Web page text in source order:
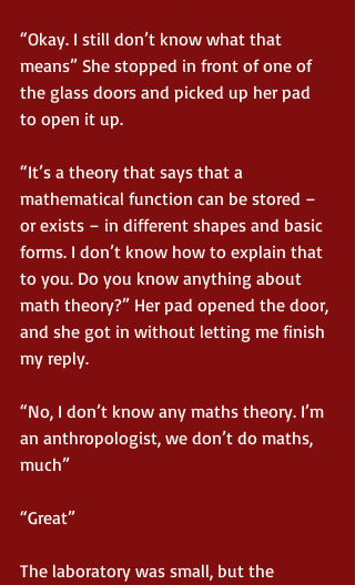
“Okay. I still don’t know what that
means” She stopped in front of one of
the glass doors and picked up her pad
to open it up.
“It’s a theory that says that a
mathematical function can be stored –
or exists – in different shapes and basic
forms. I don’t know how to explain that
to you. Do you know anything about
math theory?” Her pad opened the door,
and she got in without letting me finish
my reply.
“No, I don’t know any maths theory. I’m
an anthropologist, we don’t do maths,
much”
“Great”
The laboratory was small, but the